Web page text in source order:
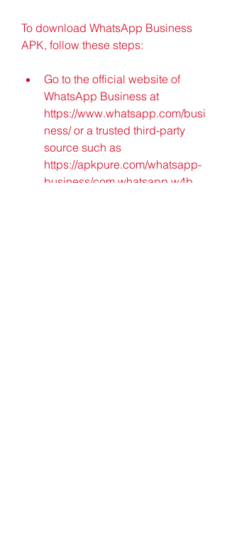
To download WhatsApp Business
APK, follow these steps:
Go to the official website of
WhatsApp Business at
https://www.whatsapp.com/busi
ness/ or a trusted third-party
source such as
https://apkpure.com/whatsapp-
business/com.whatsapp.w4b.